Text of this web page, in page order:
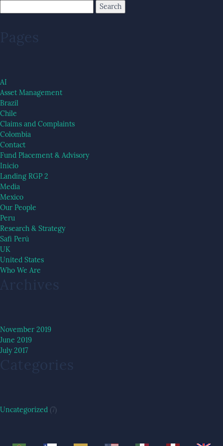
Pages
AI
Asset Management
Brazil
Chile
Claims and Complaints
Colombia
Contact
Fund Placement & Advisory
Inicio
Landing RGP 2
Media
Mexico
Our People
Peru
Research & Strategy
Safi Perú
UK
United States
Who We Are
Archives
November 2019
June 2019
July 2017
Categories
Uncategorized (7)